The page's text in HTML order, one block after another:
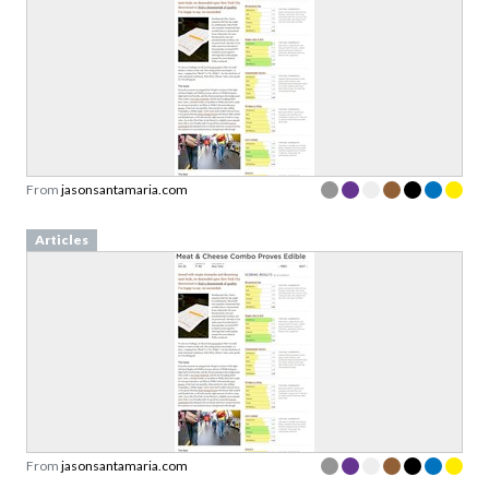
From jasonsantamaria.com
Articles
From jasonsantamaria.com